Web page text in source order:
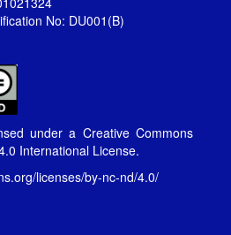
No: DU001(B)
under a Creative Commons
International License.
licenses/by-nc-nd/4.0/